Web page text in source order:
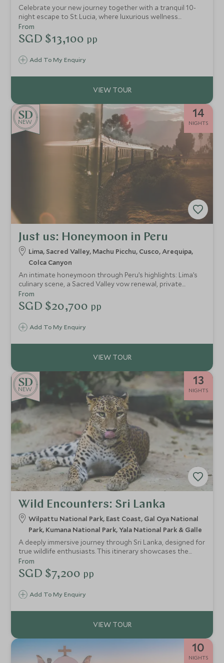
Celebrate your new journey together with a tranquil 10-
night escape to St. Lucia, where luxurious wellness
experiences, serene settings, and rejuvenating activities
create the perfect paradise for relaxation. This carefully
designed itinerary provides the ideal balance of indulgent
allowing you to unwind and fully immerse in each other’s
destinations.
Add To My Enquiry
From
SGD $13,100 pp
NEW
14
NIGHTS
Just us: Honeymoon in Peru
Lima, Sacred Valley, Machu Picchu, Cusco, Arequipa,
Colca Canyon
An intimate honeymoon through Peru’s highlights: Lima’s
culinary scene, a Sacred Valley vow renewal, private
Machu Picchu guiding, rooftop cocktails in Cusco and
remote canyon landscapes — seamlessly arranged for a
deeply personal journey.
Add To My Enquiry
From
SGD $20,700 pp
NEW
13
NIGHTS
Wild Encounters: Sri Lanka
Wilpattu National Park, East Coast, Gal Oya National
Park, Kumana National Park, Yala National Park & Galle
A deeply immersive journey through Sri Lanka, designed for
true wildlife enthusiasts. This itinerary showcases the
remarkable diversity of the island’s national parks—from
the elusive leopards of Wilpattu National Park to the
elephant-rich waters of Gal Oya National Park and the raw
blueprint for how seamlessly wildlife can be woven into a
guiding styles and camp experiences.
Add To My Enquiry
From
SGD $7,200 pp
10
NIGHTS